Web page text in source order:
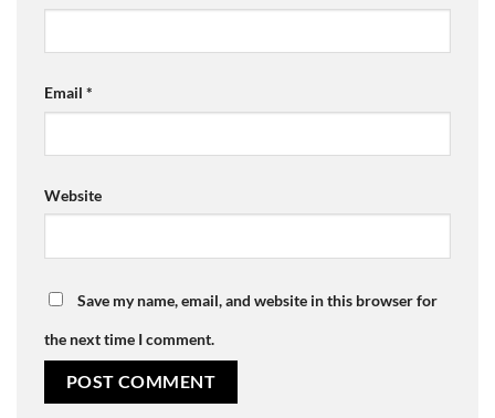
Email *
Website
Save my name, email, and website in this browser for
the next time I comment.